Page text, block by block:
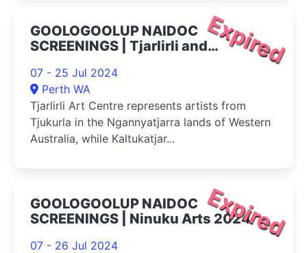
Expired
GOOLOGOOLUP NAIDOC
SCREENINGS | Tjarlirli and
07 - 25 Jul 2024
Perth WA
Tjarlirli Art Centre represents artists from
Tjukurla in the Ngannyatjarra lands of Western
Australia, while Kaltukatjar...
Expired
GOOLOGOOLUP NAIDOC
SCREENINGS | Ninuku Arts 2024
07 - 26 Jul 2024